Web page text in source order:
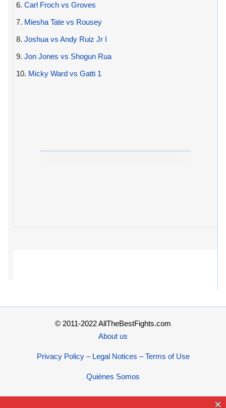
6. Carl Froch vs Groves
7. Miesha Tate vs Rousey
8. Joshua vs Andy Ruiz Jr I
9. Jon Jones vs Shogun Rua
10. Micky Ward vs Gatti 1
© 2011-2022 AllTheBestFights.com
About us
Privacy Policy – Legal Notices – Terms of Use
Quiénes Somos